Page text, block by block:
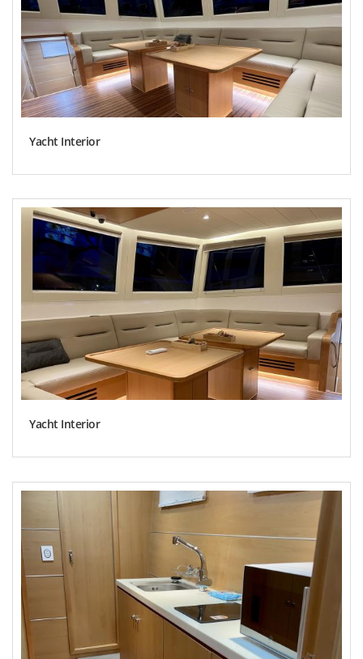
Yacht Interior
Yacht Interior